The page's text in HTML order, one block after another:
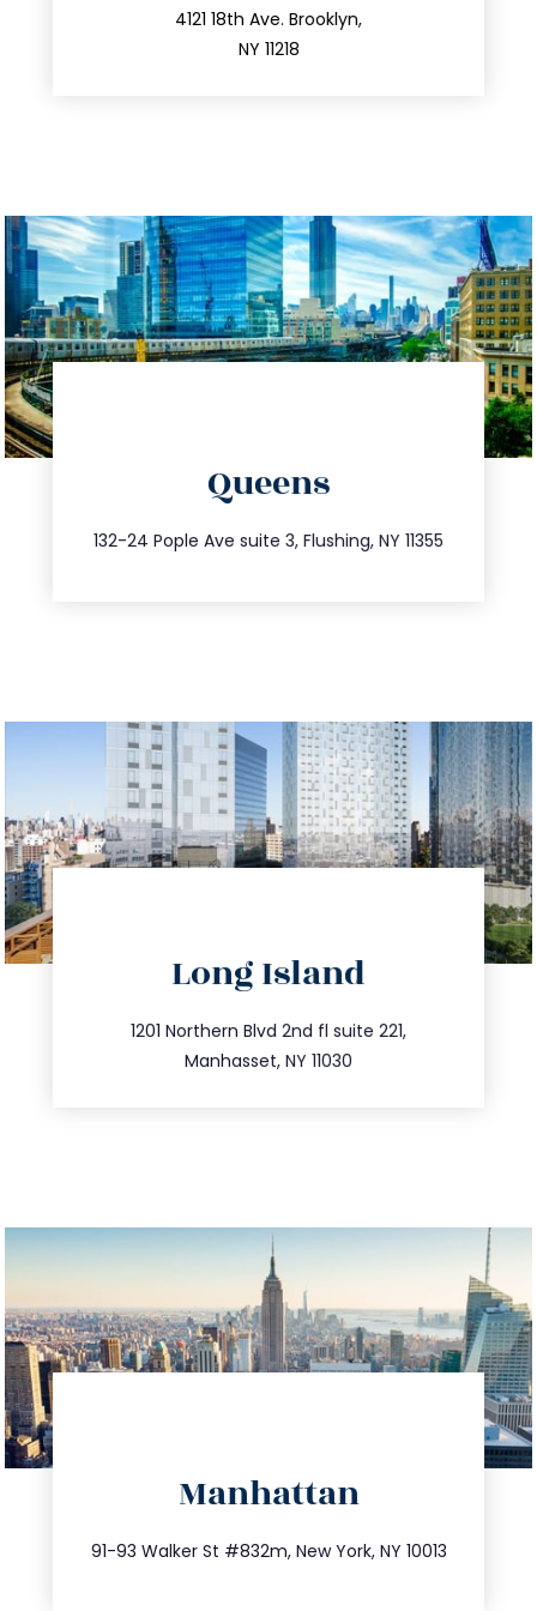
4121 18th Ave. Brooklyn,
NY 11218
212.596.7039
Queens
132-24 Pople Ave suite 3, Flushing, NY 11355
347.809.5539
info@trustsandestate.com
Long Island
1201 Northern Blvd 2nd fl suite 221,
Manhasset, NY 11030
516.693.9363
info@trustsandestate.com
Manhattan
91-93 Walker St #832m, New York, NY 10013
212.404.7681
info@trustsandestate.com